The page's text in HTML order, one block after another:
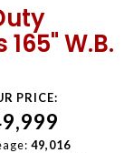
W.B.
PRICE:
49,016